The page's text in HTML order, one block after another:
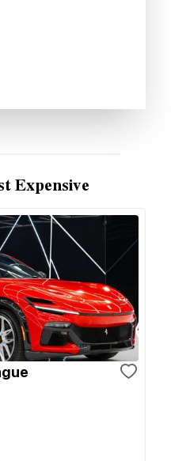
Expensive